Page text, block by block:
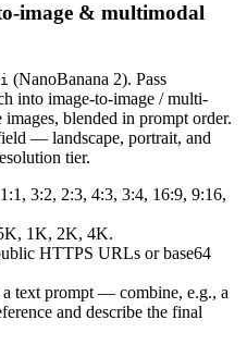
image & multimodal
(NanoBanana 2). Pass
into image-to-image / multi-
blended in prompt order.
— landscape, portrait, and
tier.
3:2, 2:3, 4:3, 3:4, 16:9, 9:16,
1K, 2K, 4K.
HTTPS URLs or base64
text prompt — combine, e.g., a
and describe the final